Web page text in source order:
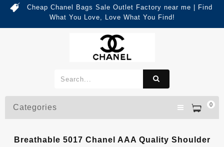
Cheap Chanel Bags Sale Outlet Factory near me | Find
What You Love, Love What You Find!
0
Categories
Breathable 5017 Chanel AAA Quality Shoulder